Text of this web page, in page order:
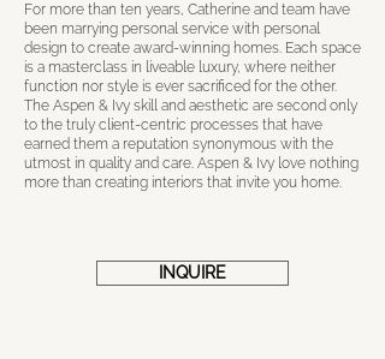
For more than ten years, Catherine and team have
been marrying personal service with personal
design to create award-winning homes. Each space
is a masterclass in liveable luxury, where neither
function nor style is ever sacrificed for the other.
The Aspen & Ivy skill and aesthetic are second only
to the truly client-centric processes that have
earned them a reputation synonymous with the
utmost in quality and care. Aspen & Ivy love nothing
more than creating interiors that invite you home.
INQUIRE